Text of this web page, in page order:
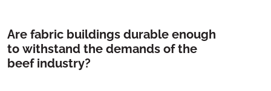
Are fabric buildings durable enough
to withstand the demands of the
beef industry?